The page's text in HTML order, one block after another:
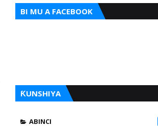
BI MU A FACEBOOK
ƘUNSHIYA
ABINCI